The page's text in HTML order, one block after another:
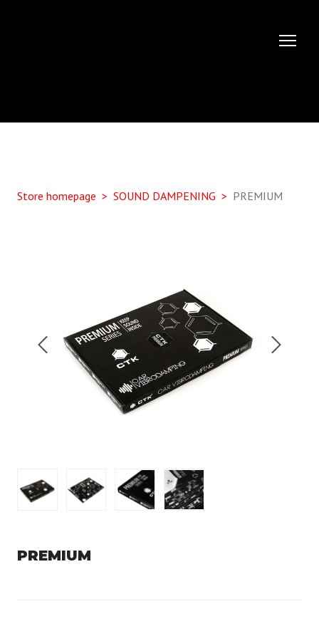
Store homepage SOUND DAMPENING PREMIUM
PREMIUM